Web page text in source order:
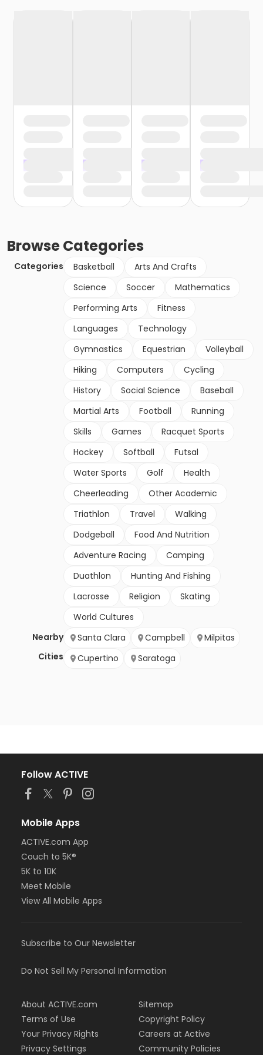
BrowseCategories
Categories Basketball
Arts And Crafts
Science
Soccer
Mathematics
Performing Arts
Fitness
Languages
Technology
Gymnastics
Equestrian
Volleyball
Hiking
Computers
Cycling
History
Social Science
Baseball
Martial Arts
Football
Running
Skills
Games
Racquet Sports
Hockey
Softball
Futsal
Water Sports
Golf
Health
Cheerleading
Other Academic
Triathlon
Travel
Walking
Dodgeball
Food And Nutrition
Adventure Racing
Camping
Duathlon
Hunting And Fishing
Lacrosse
Religion
Skating
World Cultures
Nearby
Cities
Santa Clara Campbell
Milpitas
Cupertino
Saratoga
Follow ACTIVE
Mobile Apps
ACTIVE.com App
Couch to 5K®
5K to 10K
Meet Mobile
View All Mobile Apps
Subscribe to Our Newsletter
Do Not Sell My Personal Information
About ACTIVE.com
Terms of Use
Your Privacy Rights
Privacy Settings
Sitemap
Copyright Policy
Careers at Active
Community Policies